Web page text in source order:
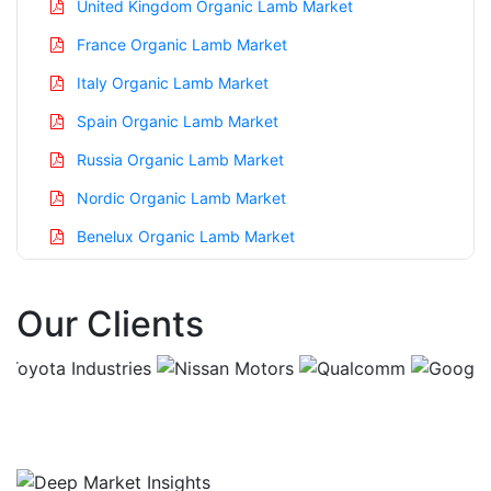
United Kingdom Organic Lamb Market
France Organic Lamb Market
Italy Organic Lamb Market
Spain Organic Lamb Market
Russia Organic Lamb Market
Nordic Organic Lamb Market
Benelux Organic Lamb Market
China Organic Lamb Market
India Organic Lamb Market
Our Clients